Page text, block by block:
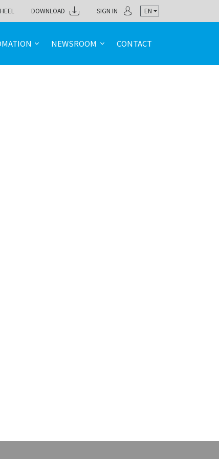
DOWNLOAD SIGN IN EN
NEWSROOM CONTACT